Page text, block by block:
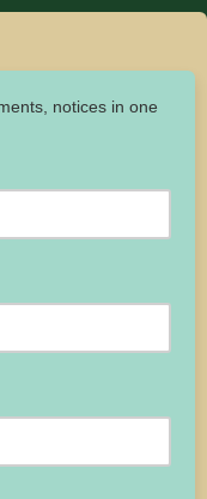
notices in one